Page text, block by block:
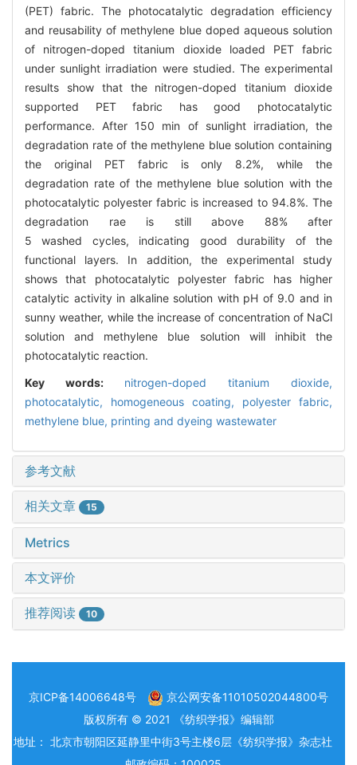
(PET) fabric. The photocatalytic degradation efficiency
and reusability of methylene blue doped aqueous solution
of nitrogen-doped titanium dioxide loaded PET fabric
under sunlight irradiation were studied. The experimental
results show that the nitrogen-doped titanium dioxide
supported PET fabric has good photocatalytic
performance. After 150 min of sunlight irradiation, the
degradation rate of the methylene blue solution containing
the original PET fabric is only 8.2%, while the
degradation rate of the methylene blue solution with the
photocatalytic polyester fabric is increased to 94.8%. The
degradation rae is still above 88% after
5 washed cycles, indicating good durability of the
functional layers. In addition, the experimental study
shows that photocatalytic polyester fabric has higher
catalytic activity in alkaline solution with pH of 9.0 and in
sunny weather, while the increase of concentration of NaCl
solution and methylene blue solution will inhibit the
photocatalytic reaction.
Key words: nitrogen-doped titanium dioxide,
photocatalytic, homogeneous coating, polyester fabric,
methylene blue, printing and dyeing wastewater
参考文献
相关文章 15
Metrics
本文评价
推荐阅读 10
京ICP备14006648号
京公网安备11010502044800号
版权所有 © 2021 《纺织学报》编辑部
地址： 北京市朝阳区延静里中街3号主楼6层《纺织学报》杂志社